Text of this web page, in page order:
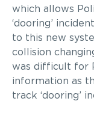
which allows
‘dooring’
to this new
collision
was difficult for
information as
track ‘dooring’